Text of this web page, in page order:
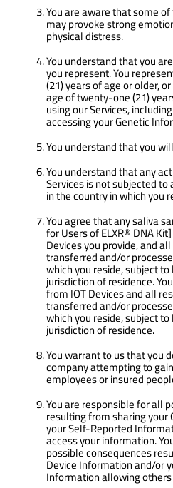
You are aware that some
may provoke strong
physical distress.
You understand that you
you represent. You
(21) years of age or older,
age of twenty-one (21)
using our Services,
accessing your Genetic
You understand that you
You understand that any
Services is not subjected
in the country in which you
You agree that any saliva
for Users of ELXR® DNA
Devices you provide, and
transferred and/or
which you reside, subject
jurisdiction of residence.
from IOT Devices and all
transferred and/or
which you reside, subject
jurisdiction of residence.
You warrant to us that you
company attempting to
employees or insured
You are responsible for all
resulting from sharing
your Self-Reported
access your information.
possible consequences
Device Information and/or
Information allowing